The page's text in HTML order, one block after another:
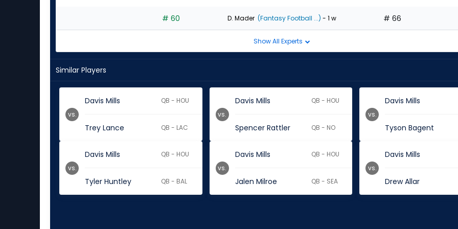
# 60 D. Mader (Fantasy Football ...) - 1 w # 66
Show All Experts
Similar Players
Davis Mills QB - HOU
Trey Lance QB - LAC
vs.
Davis Mills QB - HOU
Spencer Rattler QB - NO
vs.
Davis Mills
Tyson Bagent
vs.
Davis Mills QB - HOU
Tyler Huntley QB - BAL
vs.
Davis Mills QB - HOU
Jalen Milroe QB - SEA
vs.
Davis Mills
Drew Allar
vs.